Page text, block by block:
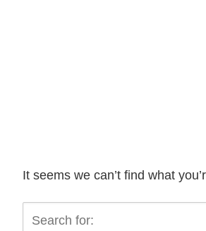
It seems we can’t find what